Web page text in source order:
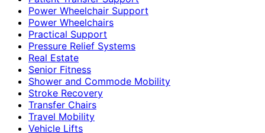
Power Wheelchair Support
Power Wheelchairs
Practical Support
Pressure Relief Systems
Real Estate
Senior Fitness
Shower and Commode Mobility
Stroke Recovery
Transfer Chairs
Travel Mobility
Vehicle Lifts